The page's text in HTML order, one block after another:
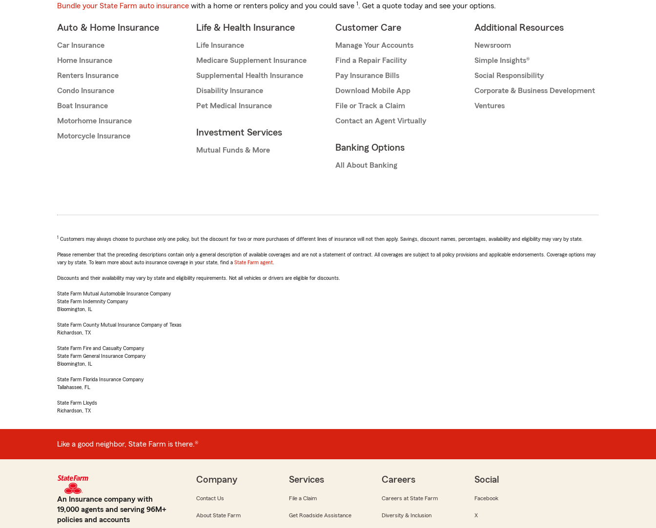
Bundle your State Farm auto insurance with a home or renters policy and you could save 1. Get a quote today and see your options.
Auto & Home Insurance
Car Insurance
Home Insurance
Renters Insurance
Condo Insurance
Boat Insurance
Motorhome Insurance
Motorcycle Insurance
Life & Health Insurance
Life Insurance
Medicare Supplement Insurance
Supplemental Health Insurance
Disability Insurance
Pet Medical Insurance
Investment Services
Mutual Funds & More
Customer Care
Manage Your Accounts
Find a Repair Facility
Pay Insurance Bills
Download Mobile App
File or Track a Claim
Contact an Agent Virtually
Banking Options
All About Banking
Additional Resources
Newsroom
Simple Insights®
Social Responsibility
Corporate & Business Development
Ventures
1 Customers may always choose to purchase only one policy, but the discount for two or more purchases of different lines of insurance will not then apply. Savings, discount names, percentages, availability and eligibility may vary by state.
Please remember that the preceding descriptions contain only a general description of available coverages and are not a statement of contract. All coverages are subject to all policy provisions and applicable endorsements. Coverage options may
vary by state. To learn more about auto insurance coverage in your state, find a State Farm agent
Discounts and their availability may vary by state and eligibility requirements. Not all vehicles or drivers are eligible for discounts.
State Farm Mutual Automobile Insurance Company
State Farm Indemnity Company
Bloomington, IL
State Farm County Mutual Insurance Company of Texas
Richardson, TX
State Farm Fire and Casualty Company
State Farm General Insurance Company
Bloomington, IL
State Farm Florida Insurance Company
Tallahassee, FL
State Farm Lloyds
Richardson, TX
Like a good neighbor, State Farm is there.®
An Insurance company with
19,000 agents and serving 96M+
policies and accounts
Company
Contact Us
About State Farm
Services
File a Claim
Get Roadside Assistance
Careers
Careers at State Farm
Diversity & Inclusion
Social
Facebook
X